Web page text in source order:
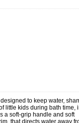
to keep water,
little kids during bath time,
a soft-grip handle and soft
that directs water away